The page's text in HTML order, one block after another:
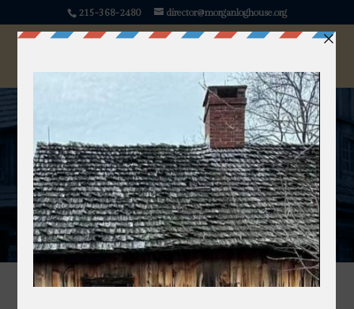
215-368-2480 director@morganloghouse.org
Join Us
Become a Member or a Volunteer